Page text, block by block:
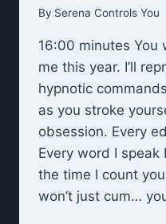
By Serena Controls You
16:00 minutes
me this year. I’ll
hypnotic
as you stroke
obsession. Every
Every word I speak
the time I count
won’t just cum…